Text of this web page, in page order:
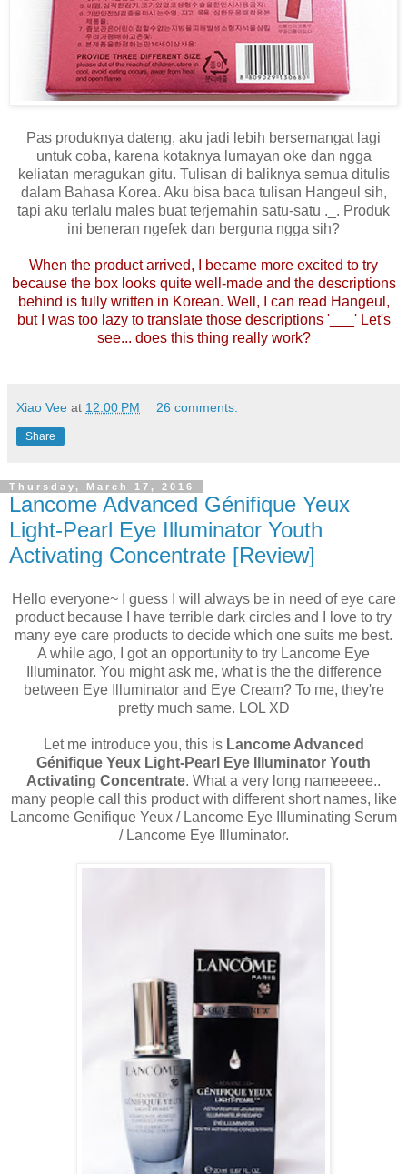
Pas produknya dateng, aku jadi lebih bersemangat lagi
untuk coba, karena kotaknya lumayan oke dan ngga
keliatan meragukan gitu. Tulisan di baliknya semua ditulis
dalam Bahasa Korea. Aku bisa baca tulisan Hangeul sih,
tapi aku terlalu males buat terjemahin satu-satu ._. Produk
ini beneran ngefek dan berguna ngga sih?
When the product arrived, I became more excited to try
because the box looks quite well-made and the descriptions
behind is fully written in Korean. Well, I can read Hangeul,
but I was too lazy to translate those descriptions '___' Let's
see... does this thing really work?
Xiao Vee at 12:00 PM 26 comments:
Share
Thursday, March 17, 2016
Lancome Advanced Génifique Yeux
Light-Pearl Eye Illuminator Youth
Activating Concentrate [Review]
Hello everyone~ I guess I will always be in need of eye care
product because I have terrible dark circles and I love to try
many eye care products to decide which one suits me best.
A while ago, I got an opportunity to try Lancome Eye
Illuminator. You might ask me, what is the the difference
between Eye Illuminator and Eye Cream? To me, they're
pretty much same. LOL XD
Let me introduce you, this is Lancome Advanced
Génifique Yeux Light-Pearl Eye Illuminator Youth
Activating Concentrate. What a very long nameeeee..
many people call this product with different short names, like
Lancome Genifique Yeux / Lancome Eye Illuminating Serum
/ Lancome Eye Illuminator.